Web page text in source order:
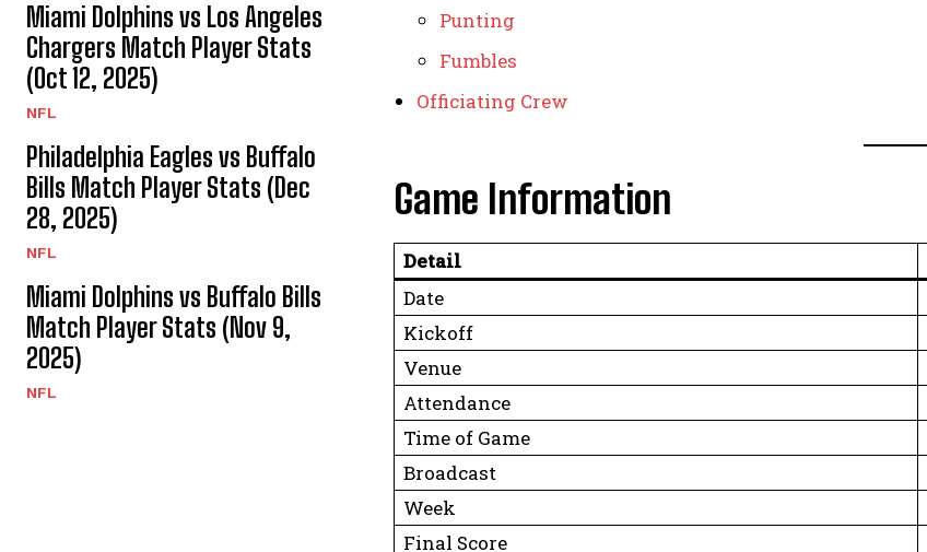
Miami Dolphins vs Los Angeles
Chargers Match Player Stats
(Oct 12, 2025)
NFL
Philadelphia Eagles vs Buffalo
Bills Match Player Stats (Dec
28, 2025)
NFL
Miami Dolphins vs Buffalo Bills
Match Player Stats (Nov 9,
2025)
NFL
Punting
Fumbles
Officiating Crew
Game Information
Detail
Date
Kickoff
Venue
Attendance
Time of Game
Broadcast
Week
Final Score